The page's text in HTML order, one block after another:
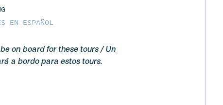
EN ESPAÑOL
on board for these tours / Un
a bordo para estos tours.